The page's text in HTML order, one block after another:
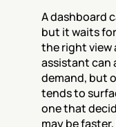
A dashboard
but it waits
the right view
assistant can
demand, but
tends to
one that
may be